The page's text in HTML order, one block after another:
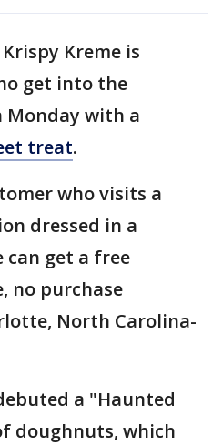
Krispy Kreme is
get into the
Monday with a
treat.
who visits a
dressed in a
can get a free
no purchase
North Carolina-
a "Haunted
doughnuts, which